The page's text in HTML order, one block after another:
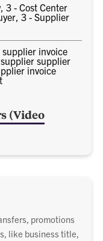
3 - Cost Center
3 - Supplier
supplier invoice
supplier
invoice
(Video
promotions
like business title,